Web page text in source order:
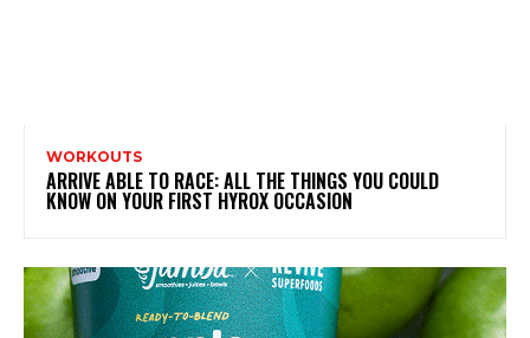
WORKOUTS
ARRIVE ABLE TO RACE: ALL THE THINGS YOU COULD
KNOW ON YOUR FIRST HYROX OCCASION